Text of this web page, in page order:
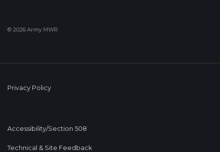
© 2026 Army MWR
Privacy Policy
Accessibility/Section 508
Technical & Site Feedback